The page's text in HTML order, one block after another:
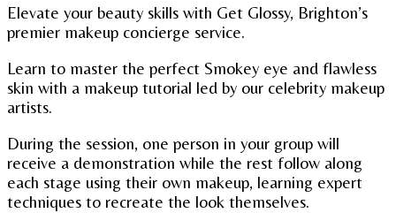
Elevate your beauty skills with Get Glossy, Brighton’s
premier makeup concierge service.
Learn to master the perfect Smokey eye and flawless
skin with a makeup tutorial led by our celebrity makeup
artists.
During the session, one person in your group will
receive a demonstration while the rest follow along
each stage using their own makeup, learning expert
techniques to recreate the look themselves.